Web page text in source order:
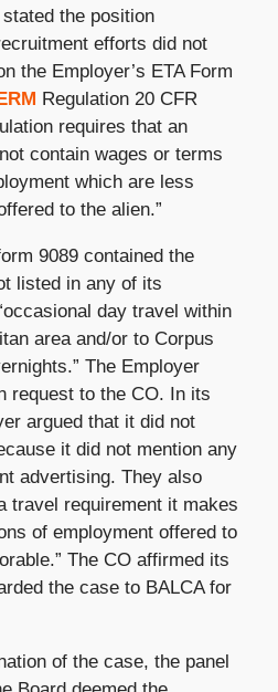
the position
efforts did not
the Employer’s ETA Form
Regulation 20 CFR
requires that an
contain wages or terms
which are less
to the alien.”
9089 contained the
listed in any of its
day travel within
area and/or to Corpus
The Employer
request to the CO. In its
argued that it did not
it did not mention any
advertising. They also
travel requirement it makes
of employment offered to
The CO affirmed its
the case to BALCA for
of the case, the panel